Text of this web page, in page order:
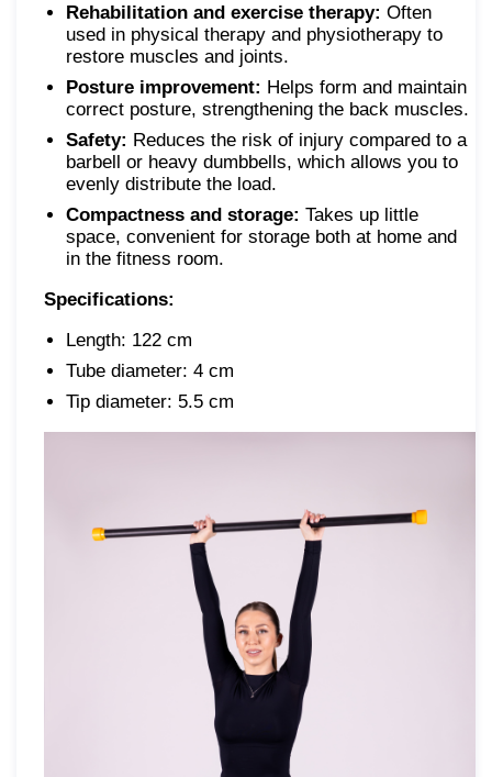
Rehabilitation and exercise therapy: Often
used in physical therapy and physiotherapy to
restore muscles and joints.
Posture improvement: Helps form and maintain
correct posture, strengthening the back muscles.
Safety: Reduces the risk of injury compared to a
barbell or heavy dumbbells, which allows you to
evenly distribute the load.
Compactness and storage: Takes up little
space, convenient for storage both at home and
in the fitness room.
Specifications:
Length: 122 cm
Tube diameter: 4 cm
Tip diameter: 5.5 cm